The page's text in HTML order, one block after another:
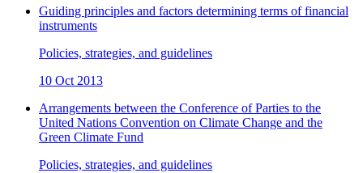
Guiding principles and factors determining terms of financial
instruments
Policies, strategies, and guidelines
10 Oct 2013
Arrangements between the Conference of Parties to the
United Nations Convention on Climate Change and the
Green Climate Fund
Policies, strategies, and guidelines